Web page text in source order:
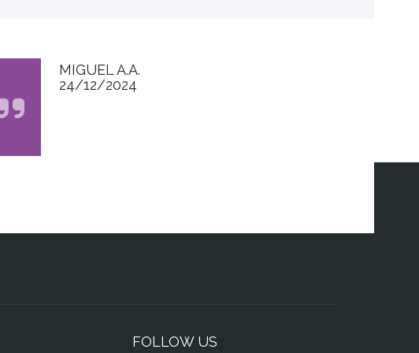
MIGUEL A.A.
24/12/2024
FOLLOW US